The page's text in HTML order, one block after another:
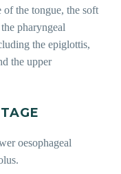
of the tongue, the soft
pharyngeal
the epiglottis,
the upper
oesophageal